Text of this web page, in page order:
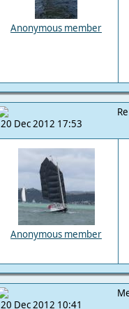
Anonymous member
20 Dec 2012 17:53
Anonymous member
20 Dec 2012 10:41